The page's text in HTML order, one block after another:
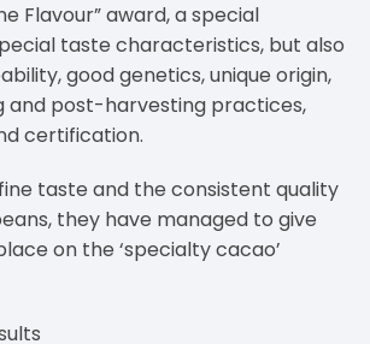
Flavour” award, a special
taste characteristics, but also
good genetics, unique origin,
and post-harvesting practices,
certification.
taste and the consistent quality
they have managed to give
on the ‘specialty cacao’